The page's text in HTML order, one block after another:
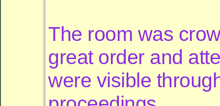
The room was
great order and
were visible